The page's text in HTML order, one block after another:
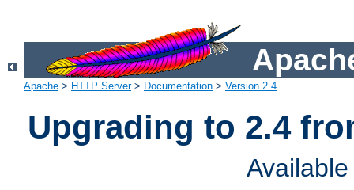
Apache > HTTP Server> Documentation > Version 2.4
Upgrading to 2.4